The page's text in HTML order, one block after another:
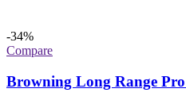
-34%
Compare
Browning Long Range